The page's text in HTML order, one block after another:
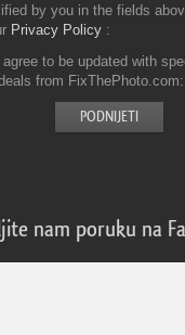
by you in the fields
Privacy Policy
agree to be updated with
from FixThePhoto.com
nam poruku na